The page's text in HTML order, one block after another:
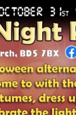
INFORMATION